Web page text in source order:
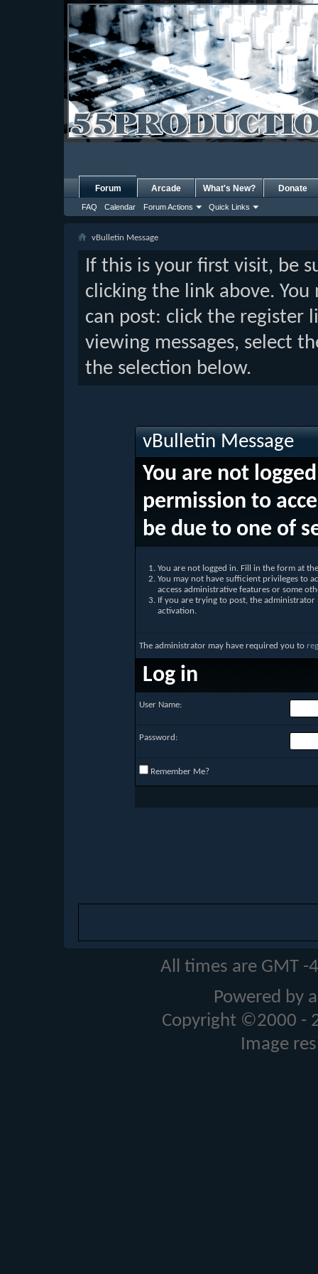
Forum
FAQ Calendar Forum Actions Quick Links
Arcade What's New? Donate
vBulletin Message
If this is your first visit, be
clicking the link above.
can post: click the register
viewing messages, select
the selection below.
vBulletin Message
You are not
permission to
be due to one of
You are not logged in. Fill in the form at
You may not have sufficient privileges to
access administrative features or some
If you are trying to post, the
activation.
The administrator may have required you to
Log in
User Name:
Password:
Remember Me?
All times are GMT
Powered by
Copyright ©2000 -
Image